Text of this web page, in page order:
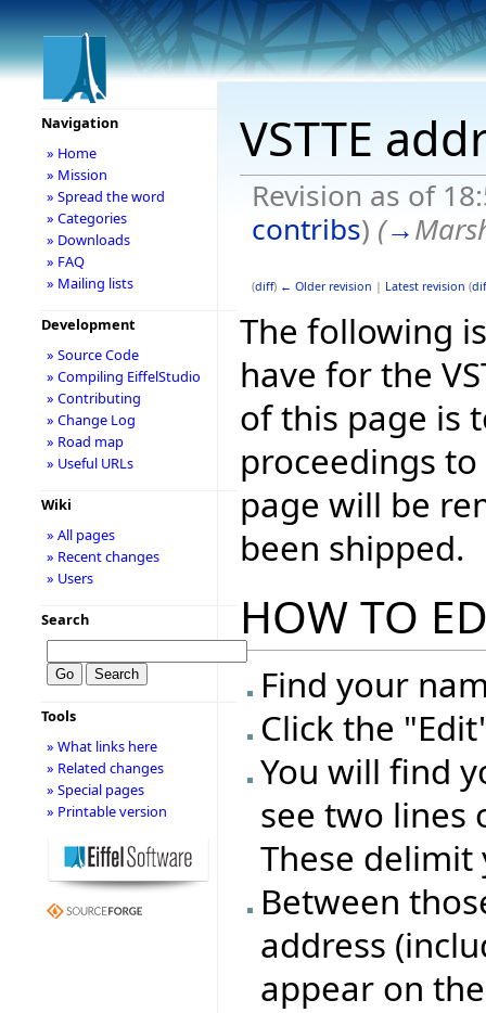
VSTTE
Revision as of
contribs) (→
(diff) ← Older revision | Latest revision (
The following
have for the
of this page is
proceedings
page will be
been shipped.
HOW TO
Find your
Click the
You will find
see two lines
These
Between
address
appear on
Navigation
» Home
» Mission
» Spread the word
» Categories
» Downloads
» FAQ
» Mailing lists
Development
» Source Code
» Compiling EiffelStudio
» Contributing
» Change Log
» Road map
» Useful URLs
Wiki
» All pages
» Recent changes
» Users
Search
Tools
» What links here
» Related changes
» Special pages
» Printable version